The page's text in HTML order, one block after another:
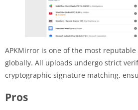
APKMirror is one of the most reputable
globally. All uploads undergo strict
cryptographic signature matching,
Pros